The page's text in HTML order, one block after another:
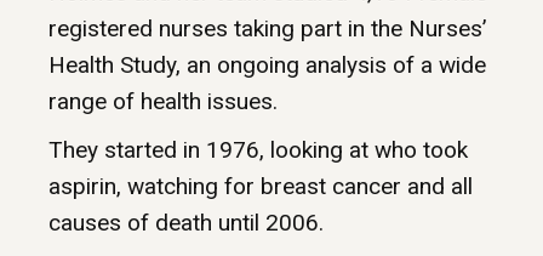
registered nurses taking part in the Nurses’
Health Study, an ongoing analysis of a wide
range of health issues.
They started in 1976, looking at who took
aspirin, watching for breast cancer and all
causes of death until 2006.